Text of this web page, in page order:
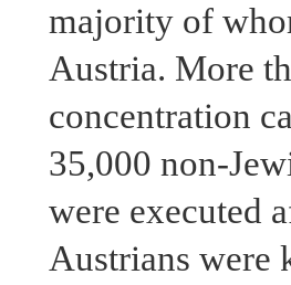
majority of
Austria. More
concentration
35,000 non-
were executed
Austrians were